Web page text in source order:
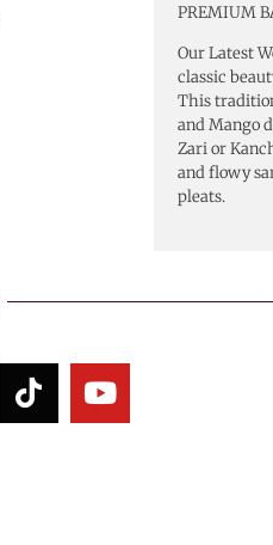
PREMIUM
Our Latest
classic
This
and Mango
Zari or
and flowy
pleats.